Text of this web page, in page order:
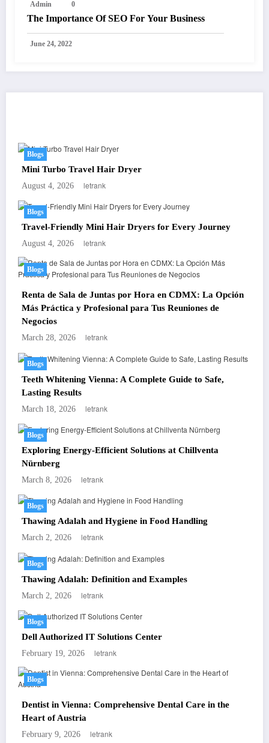
Admin 0
The Importance Of SEO For Your Business
June 24, 2022
Blogs
Mini Turbo Travel Hair Dryer
August 4, 2026 letrank
Blogs
Travel-Friendly Mini Hair Dryers for Every Journey
August 4, 2026 letrank
Blogs
Renta de Sala de Juntas por Hora en CDMX: La Opción
Más Práctica y Profesional para Tus Reuniones de
Negocios
March 28, 2026 letrank
Blogs
Teeth Whitening Vienna: A Complete Guide to Safe,
Lasting Results
March 18, 2026 letrank
Blogs
Exploring Energy-Efficient Solutions at Chillventa
Nürnberg
March 8, 2026 letrank
Blogs
Thawing Adalah and Hygiene in Food Handling
March 2, 2026 letrank
Blogs
Thawing Adalah: Definition and Examples
March 2, 2026 letrank
Blogs
Dell Authorized IT Solutions Center
February 19, 2026 letrank
Blogs
Dentist in Vienna: Comprehensive Dental Care in the
Heart of Austria
February 9, 2026 letrank